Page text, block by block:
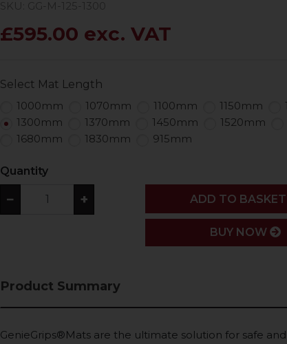
£595.00 exc. VAT
Select Mat Length
1000mm
1070mm 1100mm 1150mm
1300mm
1370mm 1450mm 1520mm
1680mm
1830mm 915mm
Quantity
− + ADD
ADD TO BASKET
BUY NOW
Product Summary
GenieGrips®Mats are the ultimate solution for safe